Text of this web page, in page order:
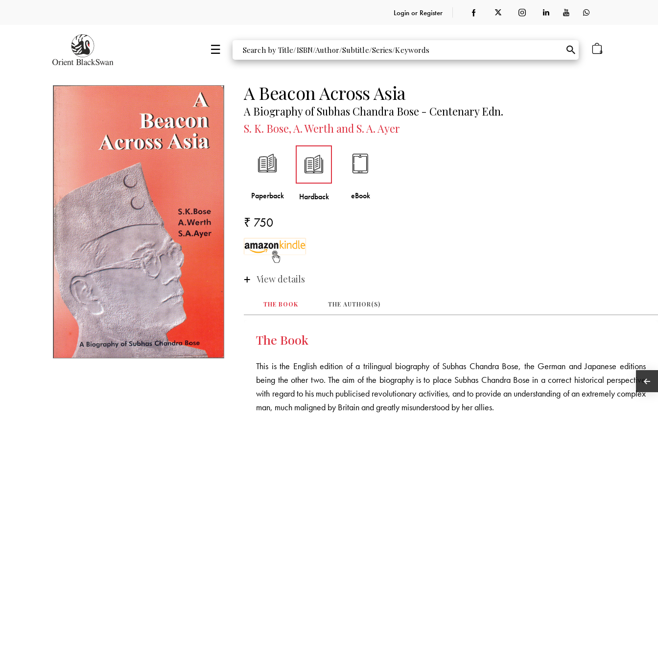
Login or Register
0
A Beacon Across Asia
A Biography of Subhas Chandra Bose - Centenary Edn.
S. K. Bose, A. Werth and S. A. Ayer
₹ 750
View details
THE BOOK THE AUTHOR(S)
The Book
This is the English edition of a trilingual biography of Subhas Chandra Bose, the German and Japanese editions
being the other two. The aim of the biography is to place Subhas Chandra Bose in a correct historical perspective
with regard to his much publicised revolutionary activities, and to provide an understanding of an extremely complex
man, much maligned by Britain and greatly misunderstood by her allies.